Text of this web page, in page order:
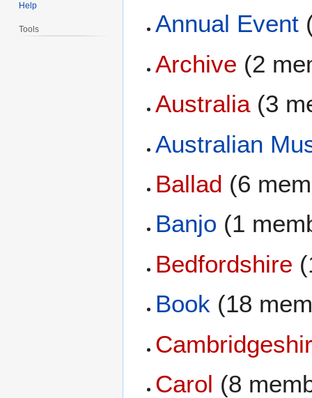
Annual Event
Archive (2
Australia(3
Australian
Ballad (6
Banjo (1
Bedfordshire
Book (18
Carol (8
Help
Tools